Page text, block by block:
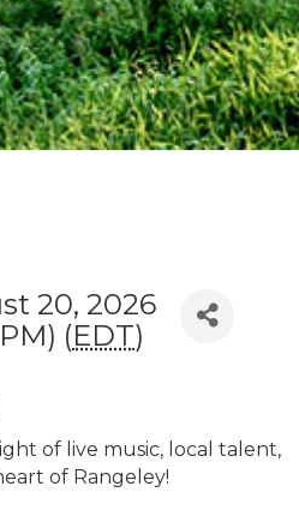
20, 2026
(EDT)
of live music, local talent,
of Rangeley!